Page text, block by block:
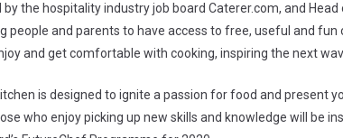
the hospitality industry job board Caterer.com, and
people and parents to have access to free, useful and
and get comfortable with cooking, inspiring the next
is designed to ignite a passion for food and present
who enjoy picking up new skills and knowledge will be